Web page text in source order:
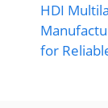
HDI
for